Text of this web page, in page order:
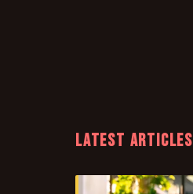
LATEST ARTICLES